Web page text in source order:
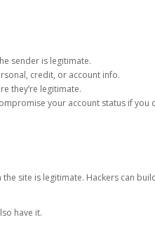
sender is legitimate.
credit, or account info.
they’re legitimate.
your account status if you
site is legitimate. Hackers can
have it.